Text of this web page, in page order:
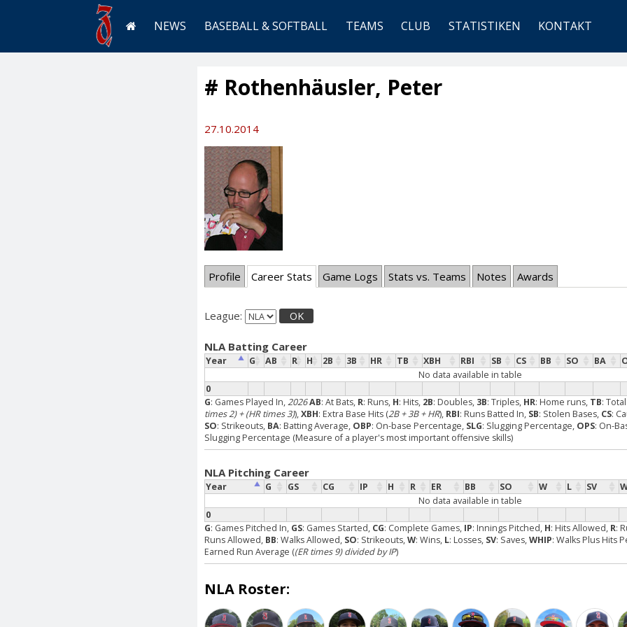
NEWS BASEBALL & SOFTBALL TEAMS CLUB STATISTIKEN KONTAKT
# Rothenhäusler, Peter
27.10.2014
Profile Career Stats Game Logs Stats vs. Teams Notes Awards
League: OK
NLA Batting Career
Year G AB R H 2B 3B HR TB XBH RBI SB CS BB SO BA
0
No data available in table
G: Games Played In,2026AB: At Bats, R: Runs, H: Hits, 2B: Doubles, 3B: Triples, HR: Home runs, TB:
times 2) + (HR times 3)),XBH: Extra Base Hits (2B + 3B + HR), RBI: Runs Batted In, SB: Stolen Bases, CS:
SO: Strikeouts, BA: Batting Average, OBP: On-base Percentage, SLG: Slugging Percentage, OPS: On-
Slugging Percentage (Measure of a player's most important offensive skills)
NLA Pitching Career
Year G GS CG IP H R ER BB SO W L SV
0
No data available in table
G: Games Pitched In, GS: Games Started, CG: Complete Games, IP: Innings Pitched, H: Hits Allowed, R:
Runs Allowed, BB: Walks Allowed, SO: Strikeouts,W: Wins, L: Losses, SV: Saves,WHIP: Walks Plus Hits
Earned Run Average ((ER times 9) divided by IP)
NLA Roster: